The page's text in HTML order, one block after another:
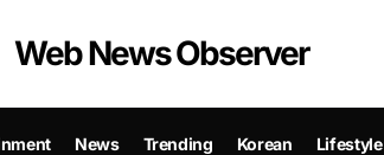
Web News Observer
News Trending Korean Lifestyle